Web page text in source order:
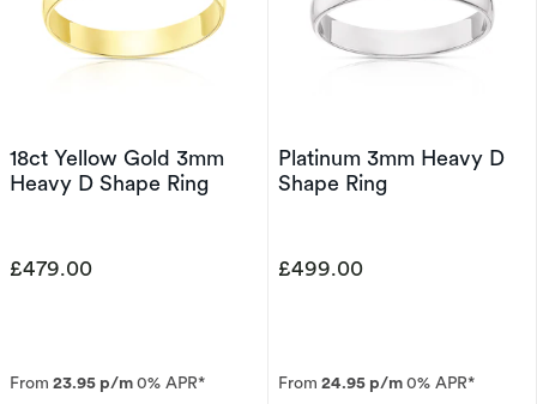
18ct Yellow Gold 3mm
Heavy D Shape Ring
£479.00
From 23.95 p/m0% APR*
Platinum 3mm Heavy D
Shape Ring
£499.00
From 24.95 p/m0% APR*